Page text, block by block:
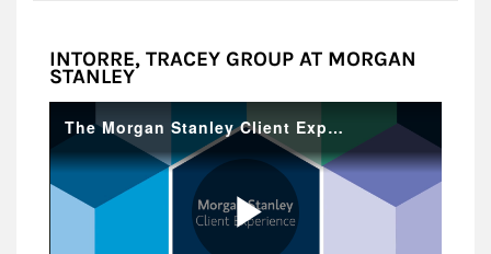
INTORRE, TRACEY GROUP AT MORGAN
STANLEY